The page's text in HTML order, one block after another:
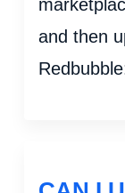
and then